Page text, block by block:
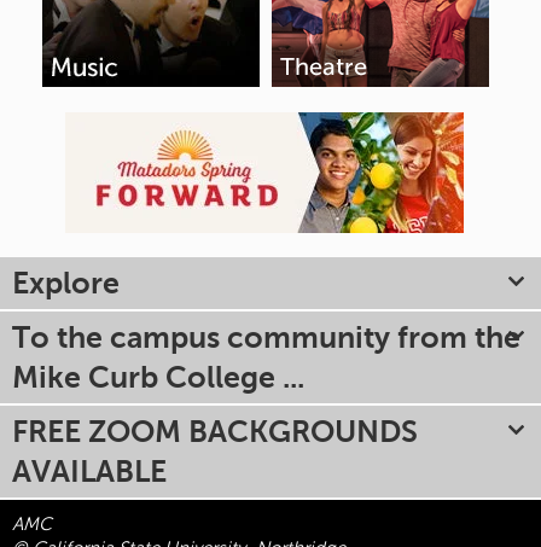
Explore
To the campus community from the
Mike Curb College ...
FREE ZOOM BACKGROUNDS
AVAILABLE
AMC